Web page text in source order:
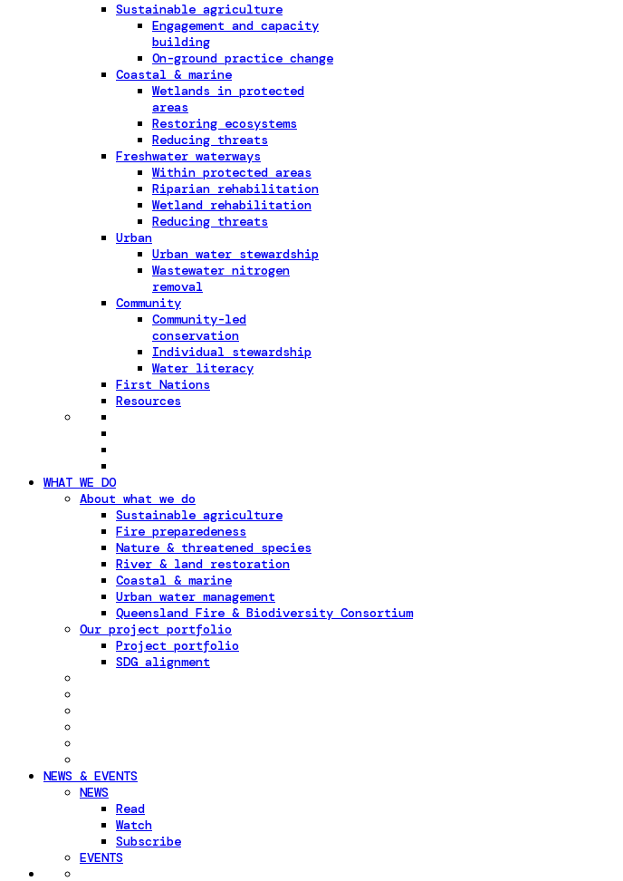
Sustainable agriculture
Engagement and capacity
building
On-ground practice change
Coastal & marine
Wetlands in protected
areas
Restoring ecosystems
Reducing threats
Freshwater waterways
Within protected areas
Riparian rehabilitation
Wetland rehabilitation
Reducing threats
Urban
Urban water stewardship
Wastewater nitrogen
removal
Community
Community-led
conservation
Individual stewardship
Water literacy
First Nations
Resources
WHAT WE DO
About what we do
Sustainable agriculture
Fire preparedeness
Nature & threatened species
River & land restoration
Coastal & marine
Urban water management
Queensland Fire & Biodiversity Consortium
Our project portfolio
Project portfolio
SDG alignment
NEWS & EVENTS
NEWS
Read
Watch
Subscribe
EVENTS